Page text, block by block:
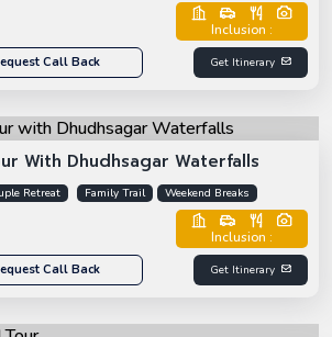
Inclusion :
Call Back Get Itinerary
With Dhudhsagar Waterfalls
Retreat Family Trail Weekend Breaks
Inclusion :
Call Back Get Itinerary